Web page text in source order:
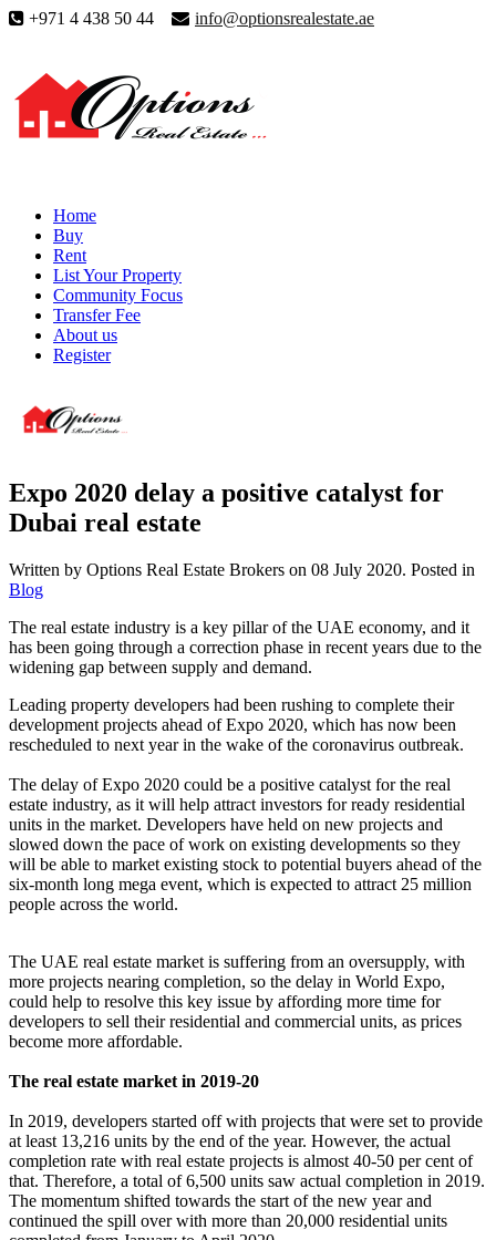
+971 4 438 50 44 info@optionsrealestate.ae
Home
Buy
Rent
List Your Property
Community Focus
Transfer Fee
About us
Register
Expo 2020 delay a positive catalyst for
Dubai real estate
Written by Options Real Estate Brokers on 08 July 2020. Posted in
Blog
The real estate industry is a key pillar of the UAE economy, and it
has been going through a correction phase in recent years due to the
widening gap between supply and demand.
Leading property developers had been rushing to complete their
development projects ahead of Expo 2020, which has now been
rescheduled to next year in the wake of the coronavirus outbreak.
The delay of Expo 2020 could be a positive catalyst for the real
estate industry, as it will help attract investors for ready residential
units in the market. Developers have held on new projects and
slowed down the pace of work on existing developments so they
will be able to market existing stock to potential buyers ahead of the
six-month long mega event, which is expected to attract 25 million
people across the world.
The UAE real estate market is suffering from an oversupply, with
more projects nearing completion, so the delay in World Expo,
could help to resolve this key issue by affording more time for
developers to sell their residential and commercial units, as prices
become more affordable.
The real estate market in 2019-20
In 2019, developers started off with projects that were set to provide
at least 13,216 units by the end of the year. However, the actual
completion rate with real estate projects is almost 40-50 per cent of
that. Therefore, a total of 6,500 units saw actual completion in 2019.
The momentum shifted towards the start of the new year and
continued the spill over with more than 20,000 residential units